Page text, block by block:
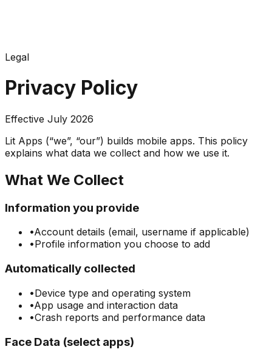
Legal
Privacy Policy
Effective July 2026
Lit Apps (“we”, “our”) builds mobile apps. This policy
explains what data we collect and how we use it.
What We Collect
Information you provide
•Account details (email, username if applicable)
•Profile information you choose to add
Automatically collected
•Device type and operating system
•App usage and interaction data
•Crash reports and performance data
Face Data (select apps)